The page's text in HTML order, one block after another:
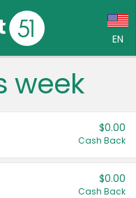
EN
week
$0.00
Cash Back
$0.00
Cash Back